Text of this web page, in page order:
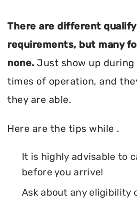
There are different
requirements, but many
none. Just show up during
times of operation, and
they are able.
Here are the tips while .
It is highly advisable to
before you arrive!
Ask about any eligibility